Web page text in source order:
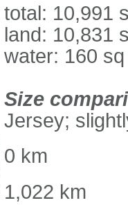
total: 10,991
land: 10,831
water: 160
Size
Jersey;
0 km
1,022 km